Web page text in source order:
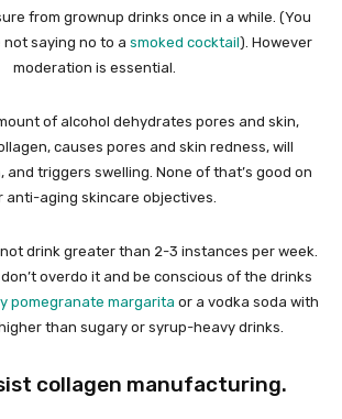
from grownup drinks once in a while. (You
not saying no to a smoked cocktail). However
moderation is essential.
of alcohol dehydrates pores and skin,
causes pores and skin redness, will
triggers swelling. None of that’s good on
anti-aging skincare objectives.
drink greater than 2-3 instances per week.
overdo it and be conscious of the drinks
pomegranate margarita or a vodka soda with
than sugary or syrup-heavy drinks.
collagen manufacturing.